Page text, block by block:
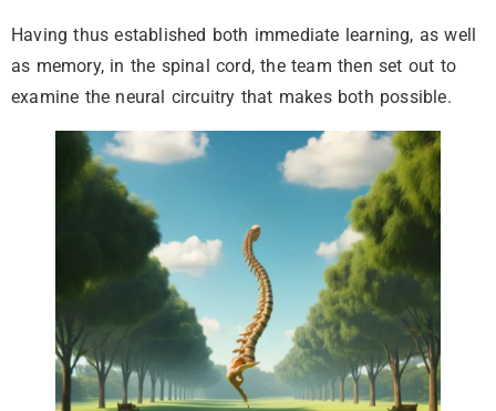
Having thus established both immediate learning, as well
as memory, in the spinal cord, the team then set out to
examine the neural circuitry that makes both possible.